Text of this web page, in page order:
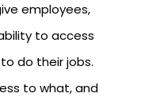
employees,
to access
do their jobs.
to what, and